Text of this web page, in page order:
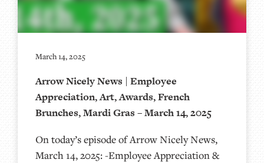
March 14, 2025
Arrow Nicely News | Employee
Appreciation, Art, Awards, French
Brunches, Mardi Gras – March 14, 2025
On today’s episode of Arrow Nicely News,
March 14, 2025: -Employee Appreciation &